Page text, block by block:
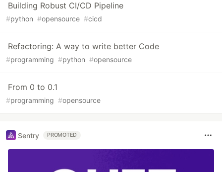
Building Robust CI/CD Pipeline
#python #opensource #cicd
Refactoring: A way to write better Code
#programming #python #opensource
From 0 to 0.1
#programming #opensource
Sentry PROMOTED